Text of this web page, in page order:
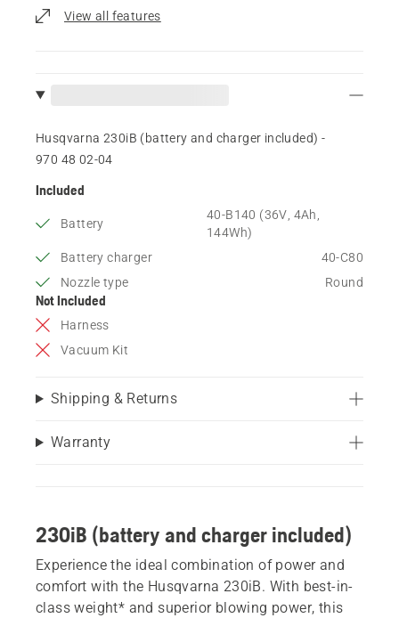
View all features
Husqvarna 230iB (battery and charger included) -
970 48 02‑04
Included
Battery
40-B140 (36V, 4Ah,
144Wh)
Battery charger
40-C80
Nozzle type
Round
Not Included
Harness
Vacuum Kit
Shipping & Returns
Warranty
230iB (battery and charger included)
Experience the ideal combination of power and
comfort with the Husqvarna 230iB. With best-in-
class weight* and superior blowing power, this